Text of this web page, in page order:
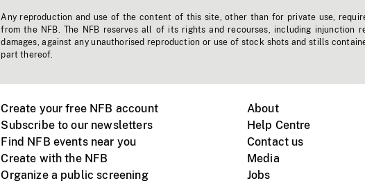
Any reproduction and use of the content of this site, other than for private use,
from the NFB. The NFB reserves all of its rights and recourses, including injunction
damages, against any unauthorised reproduction or use of stock shots and stills
part thereof.
Create your free NFB account
Subscribe to our newsletters
Find NFB events near you
Create with the NFB
Organize a public screening
About
Help Centre
Contact us
Media
Jobs